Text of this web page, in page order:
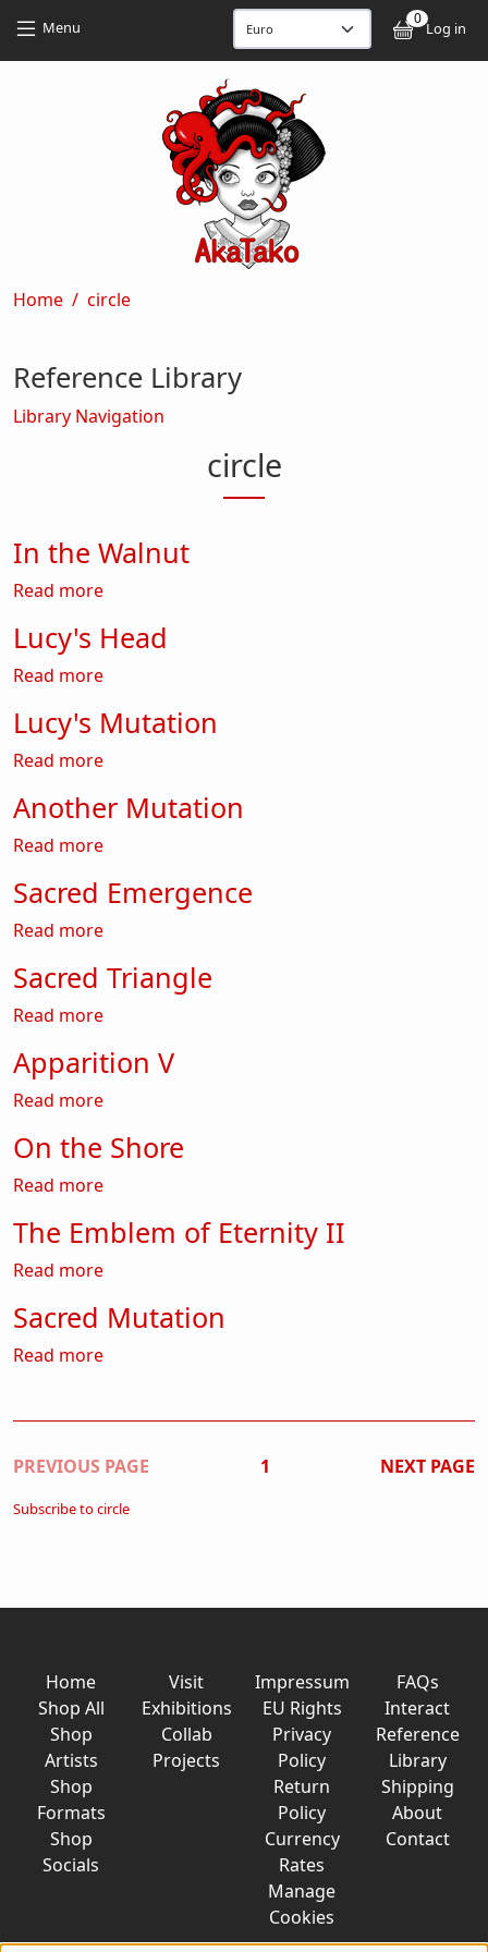
Menu 0
Log in
Breadcrumb
Home circle
circle
In the Walnut
Read moreabout In the Walnut
Lucy's Head
Read moreabout Lucy's Head
Lucy's Mutation
Read moreabout Lucy's Mutation
Another Mutation
Read moreabout Another Mutation
Sacred Emergence
Read moreabout Sacred Emergence
Sacred Triangle
Read moreabout Sacred Triangle
Apparition V
Read moreabout Apparition V
On the Shore
Read moreabout On the Shore
The Emblem of Eternity II
Read moreabout The Emblem of Eternity II
Sacred Mutation
Read moreabout Sacred Mutation
Pagination
PREVIOUS PAGE 1 NEXT PAGE
Subscribe to circle
Reference Library
Library Navigation
Home
Shop All
Shop
Artists
Shop
Formats
Shop
Socials
Visit
Exhibitions
Collab
Projects
Impressum
EU Rights
Privacy
Policy
Return
Policy
Currency
Rates
Manage
Cookies
FAQs
Interact
Reference
Library
Shipping
About
Contact